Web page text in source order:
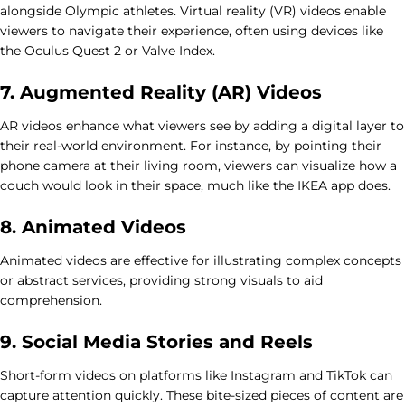
alongside Olympic athletes. Virtual reality (VR) videos enable
viewers to navigate their experience, often using devices like
the Oculus Quest 2 or Valve Index.
7. Augmented Reality (AR) Videos
AR videos enhance what viewers see by adding a digital layer to
their real-world environment. For instance, by pointing their
phone camera at their living room, viewers can visualize how a
couch would look in their space, much like the IKEA app does.
8. Animated Videos
Animated videos are effective for illustrating complex concepts
or abstract services, providing strong visuals to aid
comprehension.
9. Social Media Stories and Reels
Short-form videos on platforms like Instagram and TikTok can
capture attention quickly. These bite-sized pieces of content are